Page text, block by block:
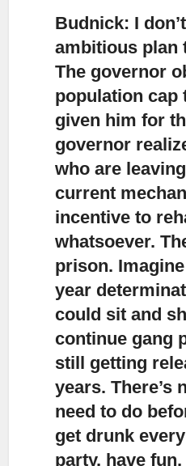
Budnick: I
ambitious plan
The governor
population cap
given him for
governor
who are
current
incentive to
whatsoever.
prison.
year
could sit and
continue gang
still getting
years. There’s
need to do
get drunk
party, have